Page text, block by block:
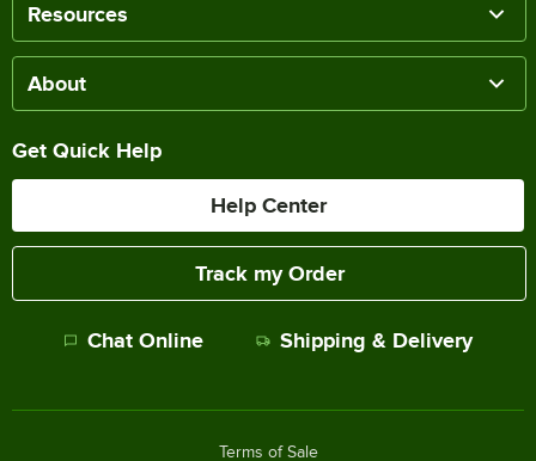
Resources
About
Get Quick Help
Help Center
Track my Order
Chat Online Shipping & Delivery
Terms of Sale